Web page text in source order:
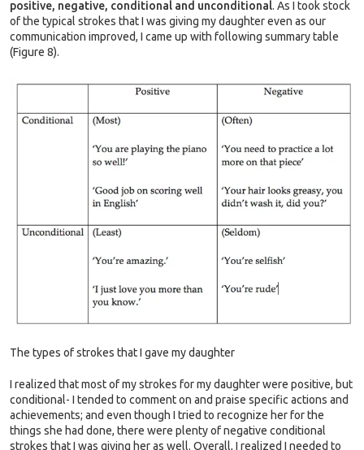
positive, negative, conditional and unconditional. As I took stock
of the typical strokes that I was giving my daughter even as our
communication improved, I came up with following summary table
(Figure 8).
The types of strokes that I gave my daughter
I realized that most of my strokes for my daughter were positive, but
conditional- I tended to comment on and praise specific actions and
achievements; and even though I tried to recognize her for the
things she had done, there were plenty of negative conditional
strokes that I was giving her as well. Overall, I realized I needed to